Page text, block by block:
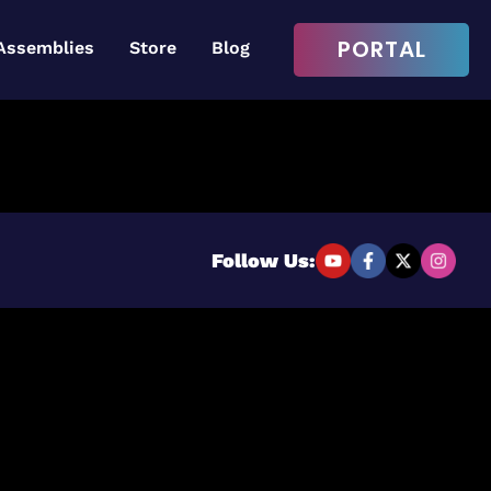
Store Blog PORTAL
Follow Us: